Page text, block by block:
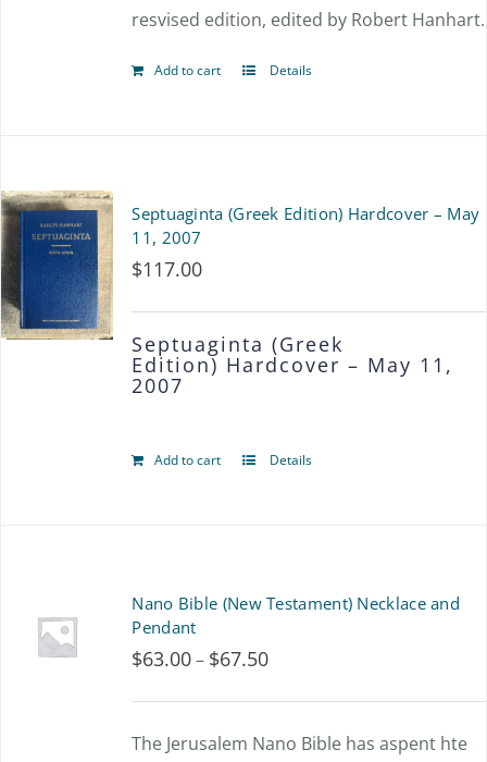
resvised edition, edited by Robert Hanhart.
Add to cart Details
Septuaginta (Greek Edition) Hardcover – May
11, 2007
$117.00
Septuaginta (Greek
Edition) Hardcover – May 11,
2007
Add to cart Details
Nano Bible (New Testament) Necklace and
Pendant
$63.00– $67.50Price
range:
$63.00
The Jerusalem Nano Bible has aspent hte